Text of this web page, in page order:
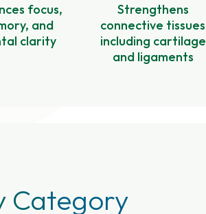
focus,
and
clarity
Strengthens
connective tissues
including cartilage
and ligaments
Category